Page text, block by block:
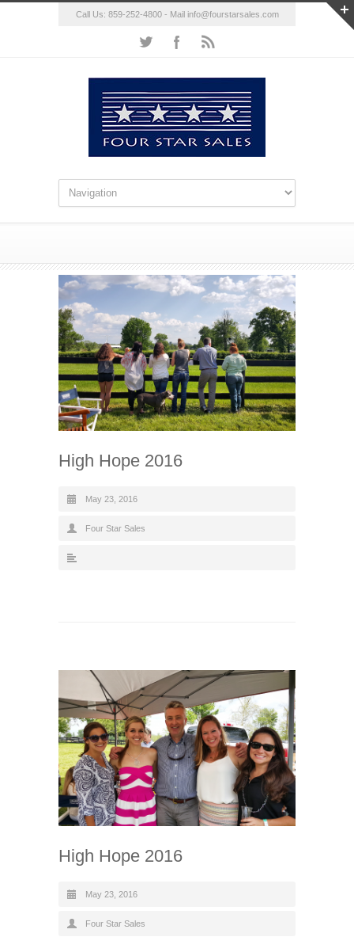
Call Us: 859-252-4800 - Mail info@fourstarsales.com
High Hope 2016
May 23, 2016
Four Star Sales
High Hope 2016
May 23, 2016
Four Star Sales